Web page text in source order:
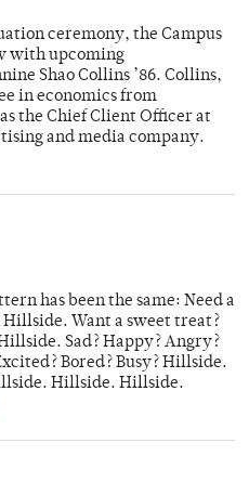
ceremony, the Campus
with upcoming
Shao Collins ’86. Collins,
in economics from
the Chief Client Officer at
and media company.
has been the same: Need a
Hillside. Want a sweet treat?
Sad? Happy? Angry?
Bored? Busy? Hillside.
Hillside. Hillside.